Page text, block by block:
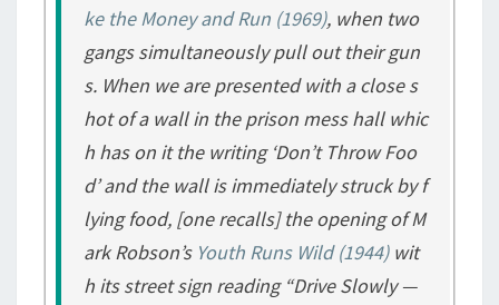
ke the Money and Run(1969), when two
gangs simultaneously pull out their gun
s. When we are presented with a close s
hot of a wall in the prison mess hall whic
h has on it the writing ‘Don’t Throw Foo
d’ and the wall is immediately struck by f
lying food, [one recalls] the opening of M
ark Robson’s Youth Runs Wild(1944)wit
h its street sign reading “Drive Slowly —